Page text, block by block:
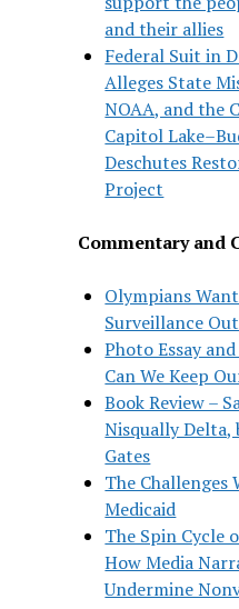
and their allies
Federal Suit in
Alleges State
NOAA, and the
Capitol
Deschutes
Project
Commentary and
Olympians
Surveillance
Photo Essay
Can We Keep
Book Review –
Nisqually Delta,
Gates
The Challenges
Medicaid
The Spin Cycle
How Media
Undermine